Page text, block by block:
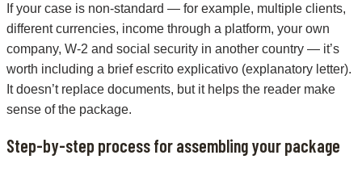
If your case is non-standard — for example, multiple clients,
different currencies, income through a platform, your own
company, W-2 and social security in another country — it’s
worth including a brief escrito explicativo (explanatory letter).
It doesn’t replace documents, but it helps the reader make
sense of the package.
Step-by-step process for assembling your package